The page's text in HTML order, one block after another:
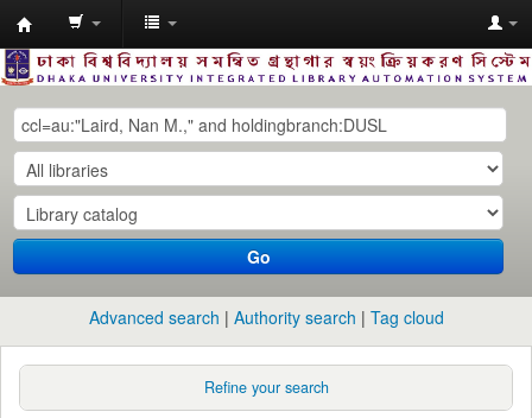
Dhaka
University
Library
Online
Go
Advanced search Authority search Tag cloud
Refine your search